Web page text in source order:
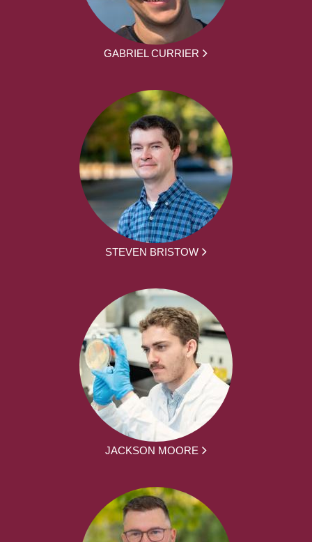
GABRIEL CURRIER
STEVEN BRISTOW
JACKSON MOORE